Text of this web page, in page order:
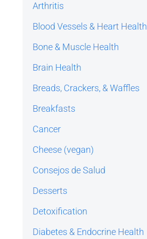
Arthritis
Blood Vessels & Heart Health
Bone & Muscle Health
Brain Health
Breads, Crackers, & Waffles
Breakfasts
Cancer
Cheese (vegan)
Consejos de Salud
Desserts
Detoxification
Diabetes & Endocrine Health